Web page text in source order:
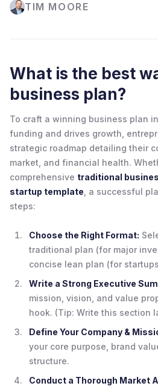
TIM MOORE
What is the best
business plan?
To craft a winning business plan
funding and drives growth,
strategic roadmap detailing their
market, and financial health.
comprehensive traditional
startup template , a successful
steps:
Choose the Right Format:
traditional plan (for major
concise lean plan (for
Write a Strong Executive
mission, vision, and value
hook. (Tip: Write this section
Define Your Company &
your core purpose, brand
structure.
Conduct a Thorough Market